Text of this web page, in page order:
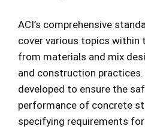
ACI’s comprehensive
cover various topics within
from materials and mix
and construction
developed to ensure the
performance of concrete
specifying requirements